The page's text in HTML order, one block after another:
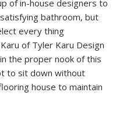
of in-house designers to
bathroom, but
every thing
of Tyler Karu Design
the proper nook of this
to sit down without
house to maintain